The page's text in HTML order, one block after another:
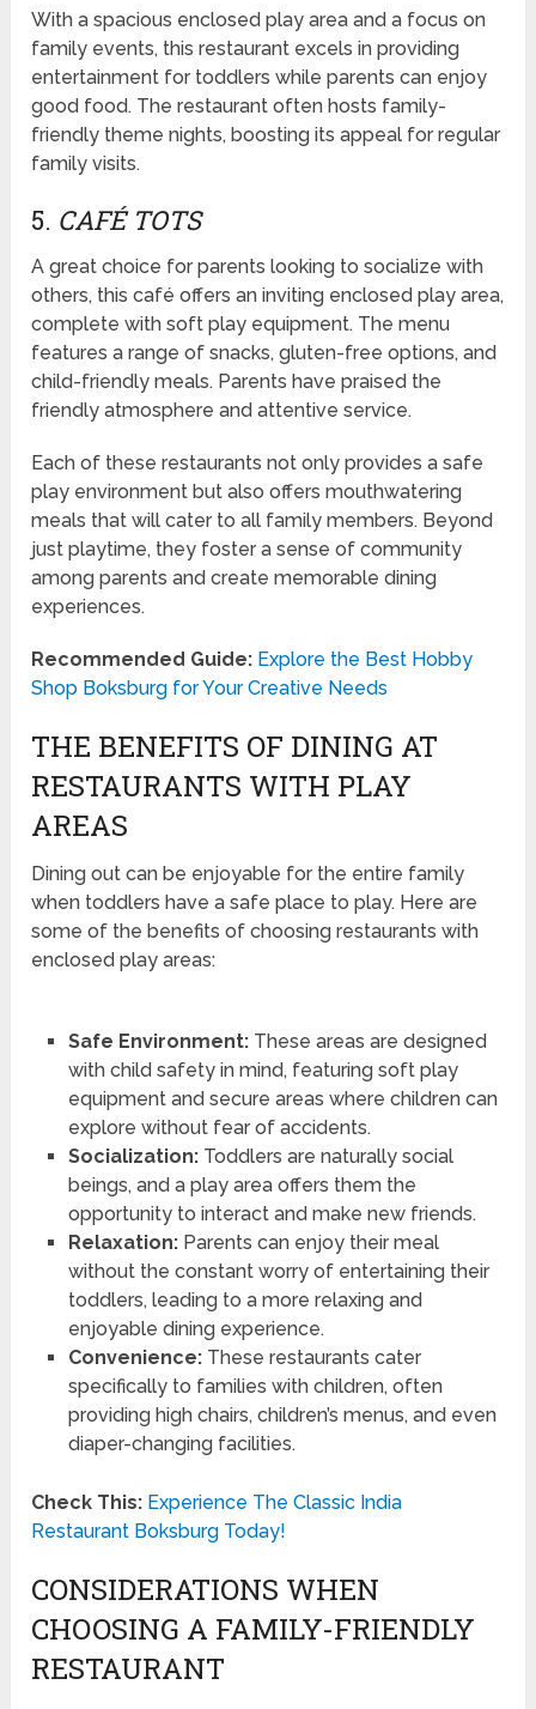
With a spacious enclosed play area and a focus on
family events, this restaurant excels in providing
entertainment for toddlers while parents can enjoy
good food. The restaurant often hosts family-
friendly theme nights, boosting its appeal for regular
family visits.
5. CAFÉ TOTS
A great choice for parents looking to socialize with
others, this café offers an inviting enclosed play area,
complete with soft play equipment. The menu
features a range of snacks, gluten-free options, and
child-friendly meals. Parents have praised the
friendly atmosphere and attentive service.
Each of these restaurants not only provides a safe
play environment but also offers mouthwatering
meals that will cater to all family members. Beyond
just playtime, they foster a sense of community
among parents and create memorable dining
experiences.
Recommended Guide: Explore the Best Hobby
Shop Boksburg for Your Creative Needs
THE BENEFITS OF DINING AT
RESTAURANTS WITH PLAY
AREAS
Dining out can be enjoyable for the entire family
when toddlers have a safe place to play. Here are
some of the benefits of choosing restaurants with
enclosed play areas:
Safe Environment:These areas are designed
with child safety in mind, featuring soft play
equipment and secure areas where children can
explore without fear of accidents.
Socialization:Toddlers are naturally social
beings, and a play area offers them the
opportunity to interact and make new friends.
Relaxation:Parents can enjoy their meal
without the constant worry of entertaining their
toddlers, leading to a more relaxing and
enjoyable dining experience.
Convenience:These restaurants cater
specifically to families with children, often
providing high chairs, children’s menus, and even
diaper-changing facilities.
Check This: Experience The Classic India
Restaurant Boksburg Today!
CONSIDERATIONS WHEN
CHOOSING A FAMILY-FRIENDLY
RESTAURANT